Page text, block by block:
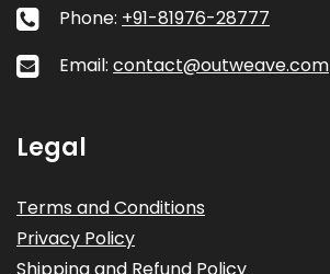
Phone: +91-81976-28777
Email: contact@outweave.com
Legal
Terms and Conditions
Privacy Policy
Shipping and Refund Policy